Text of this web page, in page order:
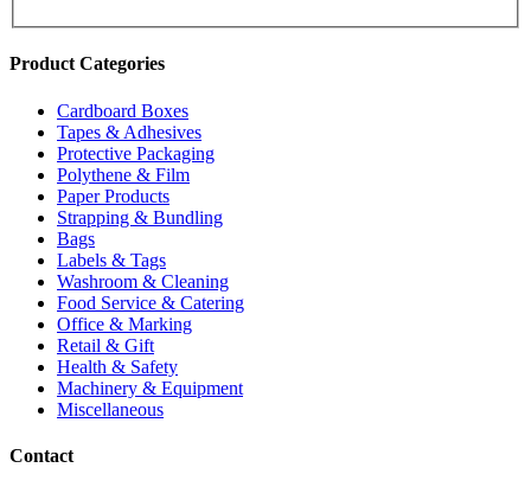
Product Categories
Cardboard Boxes
Tapes & Adhesives
Protective Packaging
Polythene & Film
Paper Products
Strapping & Bundling
Bags
Labels & Tags
Washroom & Cleaning
Food Service & Catering
Office & Marking
Retail & Gift
Health & Safety
Machinery & Equipment
Miscellaneous
Contact